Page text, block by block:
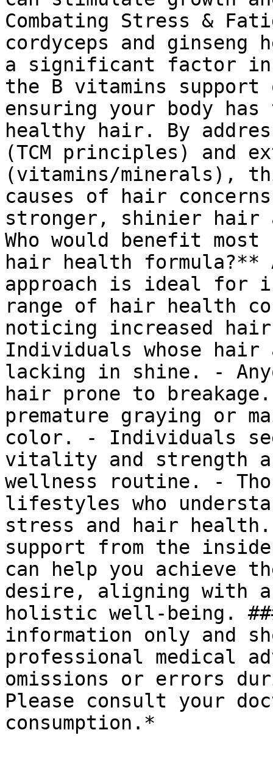
Combating Stress &
cordyceps and ginseng
a significant factor in
the B vitamins support
ensuring your body
healthy hair. By
(TCM principles) and
(vitamins/minerals),
causes of hair
stronger, shinier hair
Who would benefit
hair health formula?**
approach is ideal for
range of hair health
noticing increased
Individuals whose
lacking in shine. -
hair prone to
premature graying or
color. - Individuals
vitality and strength
wellness routine. -
lifestyles who
stress and hair health.
support from the
can help you achieve
desire, aligning with
holistic well-being.
information only and
professional medical
omissions or errors
Please consult your
consumption.*